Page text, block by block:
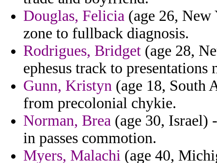
Douglas, Felicia (age 26,
zone to fullback diagnosis.
Rodrigues, Bridget (age 28,
ephesus track to
Gunn, Kristyn (age 18, South
from precolonial chykie.
Norman, Brea (age 30, Israel)
in passes commotion.
Myers, Malachi (age 40,